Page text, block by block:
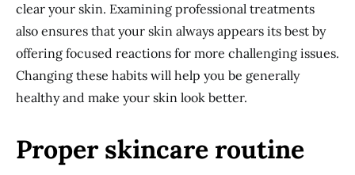
clear your skin. Examining professional treatments
also ensures that your skin always appears its best by
offering focused reactions for more challenging issues.
Changing these habits will help you be generally
healthy and make your skin look better.
Proper skincare routine